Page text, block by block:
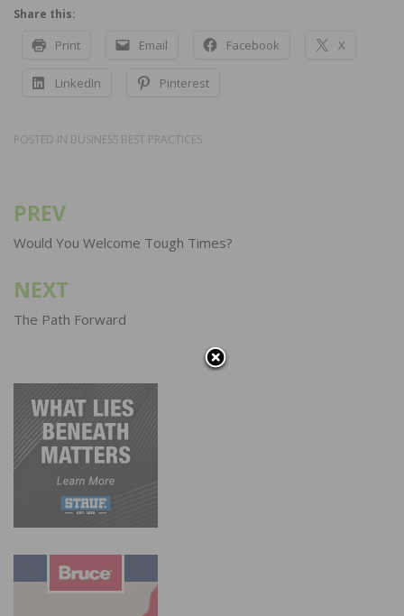
Share this:
Print Email Facebook X
LinkedIn Pinterest
POSTED IN BUSINESS BEST PRACTICES
Post
navigation
PREV
Would You Welcome Tough Times?
NEXT
The Path Forward